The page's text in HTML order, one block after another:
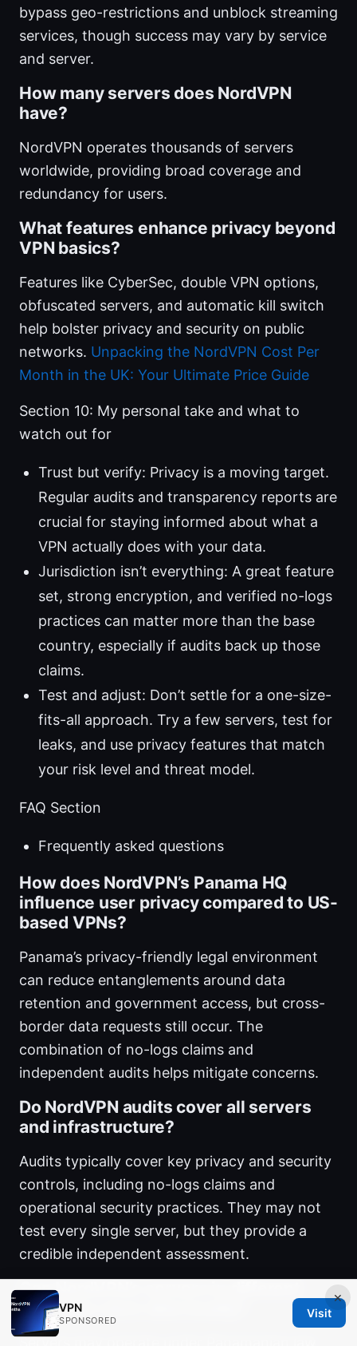
bypass geo-restrictions and unblock streaming
services, though success may vary by service
and server.
How many servers does NordVPN
have?
NordVPN operates thousands of servers
worldwide, providing broad coverage and
redundancy for users.
What features enhance privacy beyond
VPN basics?
Features like CyberSec, double VPN options,
obfuscated servers, and automatic kill switch
help bolster privacy and security on public
networks. Unpacking the NordVPN Cost Per
Month in the UK: Your Ultimate Price Guide
Section 10: My personal take and what to
watch out for
Trust but verify: Privacy is a moving target.
Regular audits and transparency reports are
crucial for staying informed about what a
VPN actually does with your data.
Jurisdiction isn’t everything: A great feature
set, strong encryption, and verified no-logs
practices can matter more than the base
country, especially if audits back up those
claims.
Test and adjust: Don’t settle for a one-size-
fits-all approach. Try a few servers, test for
leaks, and use privacy features that match
your risk level and threat model.
FAQ Section
Frequently asked questions
How does NordVPN’s Panama HQ
influence user privacy compared to US-
based VPNs?
Panama’s privacy-friendly legal environment
can reduce entanglements around data
retention and government access, but cross-
border data requests still occur. The
combination of no-logs claims and
independent audits helps mitigate concerns.
Do NordVPN audits cover all servers
and infrastructure?
Audits typically cover key privacy and security
controls, including no-logs claims and
operational security practices. They may not
test every single server, but they provide a
credible independent assessment.
Can NordVPN’s servers in different
countries store data locally?
Servers may operate under Panamanian law,
×
VPN
SPONSORED
Visit